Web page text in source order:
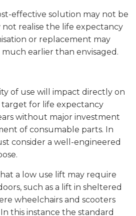
effective solution may not be
not realise the life expectancy
or replacement may
earlier than envisaged.
of use will impact directly on
target for life expectancy
without major investment
of consumable parts. In
consider a well-engineered
a low use lift may require
such as a lift in sheltered
wheelchairs and scooters
this instance the standard